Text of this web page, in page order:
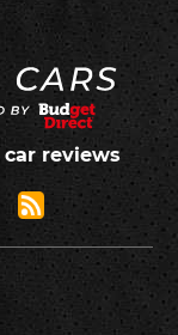
car reviews